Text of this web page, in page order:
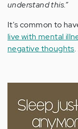
understand this.”
It's common to
live with mental
negative thoughts